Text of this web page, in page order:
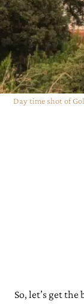
Day time shot of
So, let’s get